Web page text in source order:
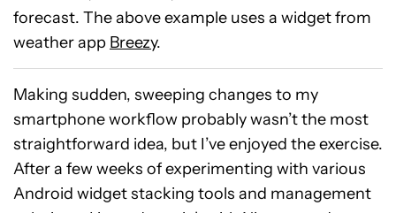
forecast. The above example uses a widget from
weather app Breezy.
Making sudden, sweeping changes to my
smartphone workflow probably wasn’t the most
straightforward idea, but I’ve enjoyed the exercise.
After a few weeks of experimenting with various
Android widget stacking tools and management